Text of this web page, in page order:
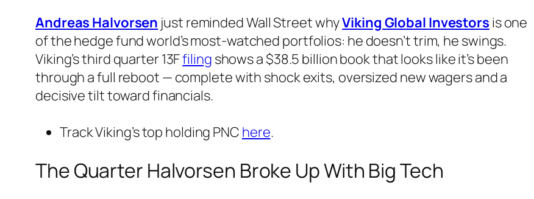
Andreas Halvorsen just reminded Wall Street whyViking Global Investors is one
of the hedge fund world’s most-watched portfolios: he doesn’t trim, he swings.
Viking’s third quarter 13Ffiling shows a $38.5 billion book that looks like it’s been
through a full reboot — complete with shock exits, oversized new wagers and a
decisive tilt toward financials.
Track Viking’s top holding PNC here.
The Quarter Halvorsen Broke Up With Big Tech